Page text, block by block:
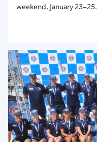
weekend, January 23–25.